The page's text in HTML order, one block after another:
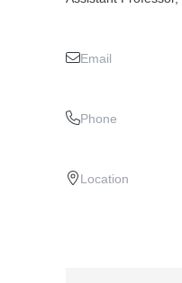
Email
Phone
Location